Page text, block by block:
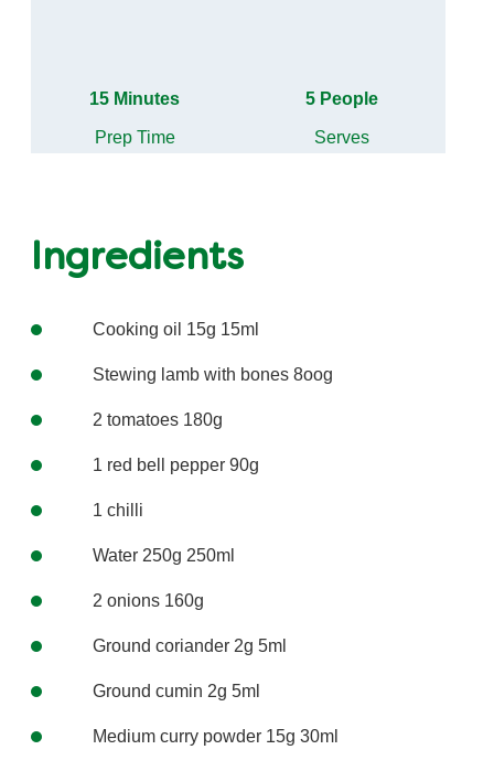
15 Minutes
Prep Time
5 People
Serves
Ingredients
Cooking oil 15g 15ml
Stewing lamb with bones 8oog
2 tomatoes 180g
1 red bell pepper 90g
1 chilli
Water 250g 250ml
2 onions 160g
Ground coriander 2g 5ml
Ground cumin 2g 5ml
Medium curry powder 15g 30ml